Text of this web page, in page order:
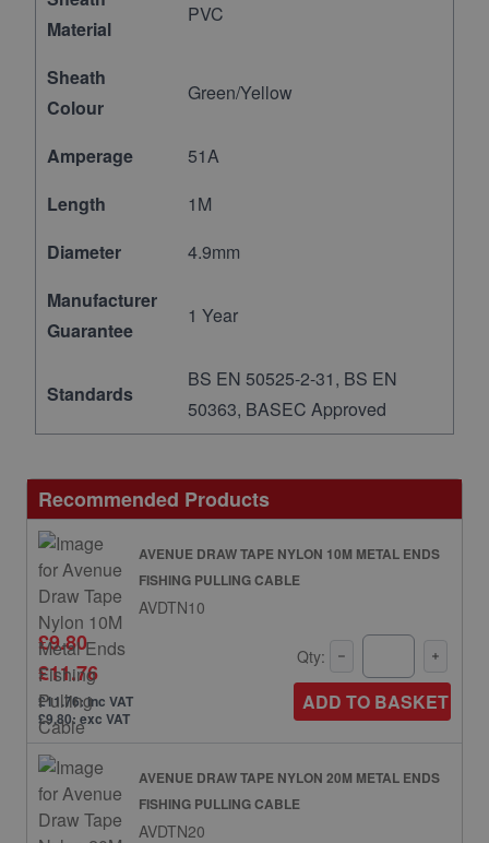
Material
PVC
Sheath
Colour
Green/Yellow
Amperage
51A
Length
1M
Diameter
4.9mm
Manufacturer
Guarantee
1 Year
Standards
BS EN 50525-2-31, BS EN
50363, BASEC Approved
Recommended Products
AVENUE DRAW TAPE NYLON 10M METAL ENDS
FISHING PULLING CABLE
AVDTN10
£9.80
£11.76
£11.76: inc VAT
£9.80: exc VAT
Qty:
ADD TO BASKET
AVENUE DRAW TAPE NYLON 20M METAL ENDS
FISHING PULLING CABLE
AVDTN20